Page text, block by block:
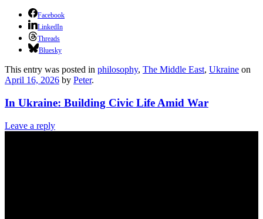
Facebook
LinkedIn
Threads
Bluesky
This entry was posted in philosophy, The Middle East, Ukraine on
April 16, 2026 by Peter.
In Ukraine: Building Civic Life Amid War
Leave a reply